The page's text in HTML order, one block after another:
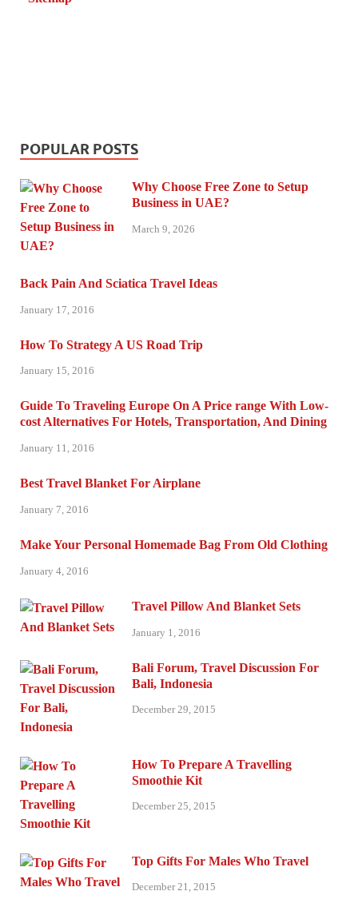
POPULAR POSTS
Why Choose Free Zone to Setup
Business in UAE?
March 9, 2026
Back Pain And Sciatica Travel Ideas
January 17, 2016
How To Strategy A US Road Trip
January 15, 2016
Guide To Traveling Europe On A Price range With Low-
cost Alternatives For Hotels, Transportation, And Dining
January 11, 2016
Best Travel Blanket For Airplane
January 7, 2016
Make Your Personal Homemade Bag From Old Clothing
January 4, 2016
Travel Pillow And Blanket Sets
January 1, 2016
Bali Forum, Travel Discussion For
Bali, Indonesia
December 29, 2015
How To Prepare A Travelling
Smoothie Kit
December 25, 2015
Top Gifts For Males Who Travel
December 21, 2015